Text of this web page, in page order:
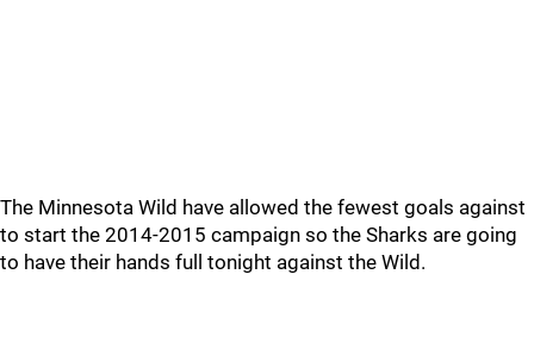
The Minnesota Wild have allowed the fewest goals against
to start the 2014-2015 campaign so the Sharks are going
to have their hands full tonight against the Wild.